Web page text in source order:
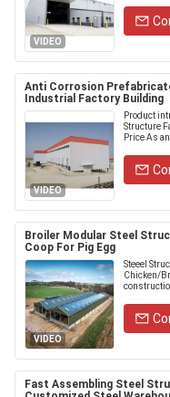
VIDEO
Anti Corrosion
Industrial Factory Building
VIDEO
Product
Structure
Price As
Broiler Modular Steel
Coop For Pig Egg
VIDEO
Steeel
Chicken/
Fast Assembling Steel